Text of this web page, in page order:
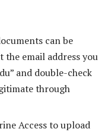
can be
the email address you
and double-check
through
Access to upload